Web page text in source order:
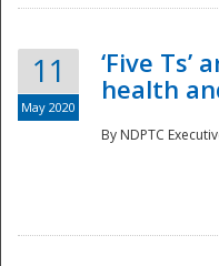
11
May 2020
‘Five Ts’
health
By NDPTC